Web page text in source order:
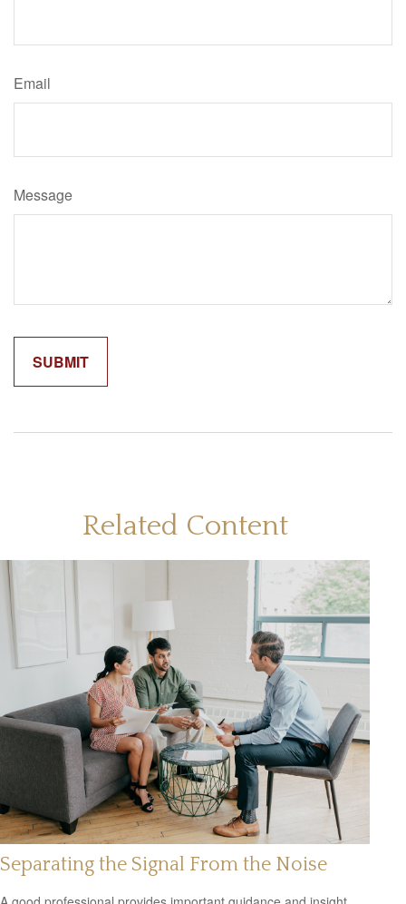
Email
Message
Related Content
Separating the Signal From the Noise